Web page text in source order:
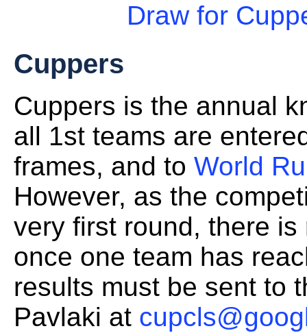
Draw for
Cuppers
Cuppers is the annual
all 1st teams are
frames, and to World
However, as the
very first round, there
once one team has
results must be sent to
Pavlaki at